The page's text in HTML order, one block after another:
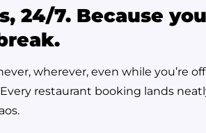
24/7. Because
wherever, even while you’re off
restaurant booking lands